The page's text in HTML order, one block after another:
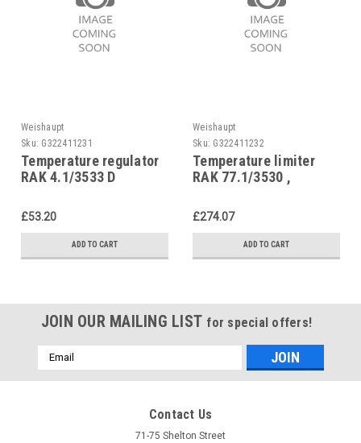
Weishaupt
Sku: G322411231
Temperature regulator
RAK 4.1/3533 D
Weishaupt WTG 690298
£53.20
ADD TO CART
Weishaupt
Sku: G322411232
Temperature limiter
RAK 77.1/3530 ,
4511102239/2
£274.07
ADD TO CART
JOIN OUR MAILING LIST for special offers!
Email
Address
Contact Us
71-75 Shelton Street